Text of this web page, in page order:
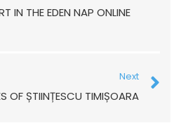
IN THE EDEN NAP ONLINE
Next
OF ȘTIINȚESCU TIMIȘOARA